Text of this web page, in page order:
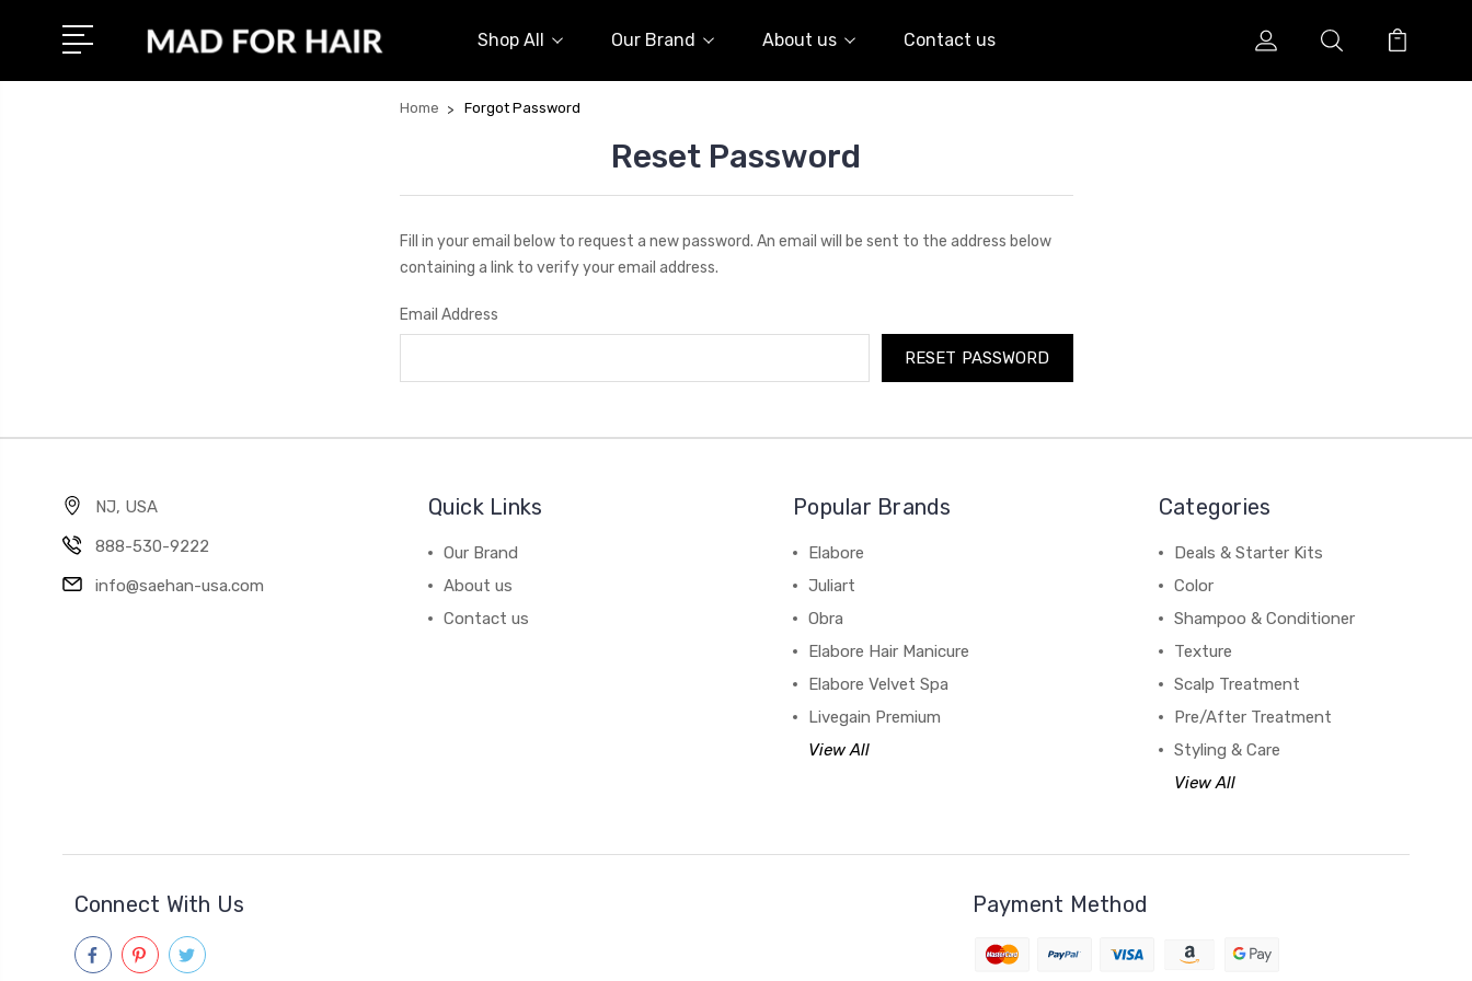
Shop All Our Brand About us Contact us
Home Forgot Password
Reset Password
Fill in your email below to request a new password. An email will be sent to the address below
containing a link to verify your email address.
Email Address
NJ, USA
888-530-9222
info@saehan-usa.com
Quick Links
Our Brand
About us
Contact us
Popular Brands
Elabore
Juliart
Obra
Elabore Hair Manicure
Elabore Velvet Spa
Livegain Premium
View All
Categories
Deals & Starter Kits
Color
Shampoo & Conditioner
Texture
Scalp Treatment
Pre/After Treatment
Styling & Care
View All
Connect With Us Payment Method